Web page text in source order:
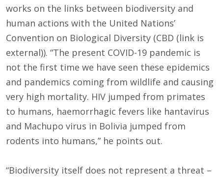
works on the links between biodiversity and
human actions with the United Nations’
Convention on Biological Diversity (CBD (link is
external)). “The present COVID-19 pandemic is
not the first time we have seen these epidemics
and pandemics coming from wildlife and causing
very high mortality. HIV jumped from primates
to humans, haemorrhagic fevers like hantavirus
and Machupo virus in Bolivia jumped from
rodents into humans,” he points out.
“Biodiversity itself does not represent a threat –